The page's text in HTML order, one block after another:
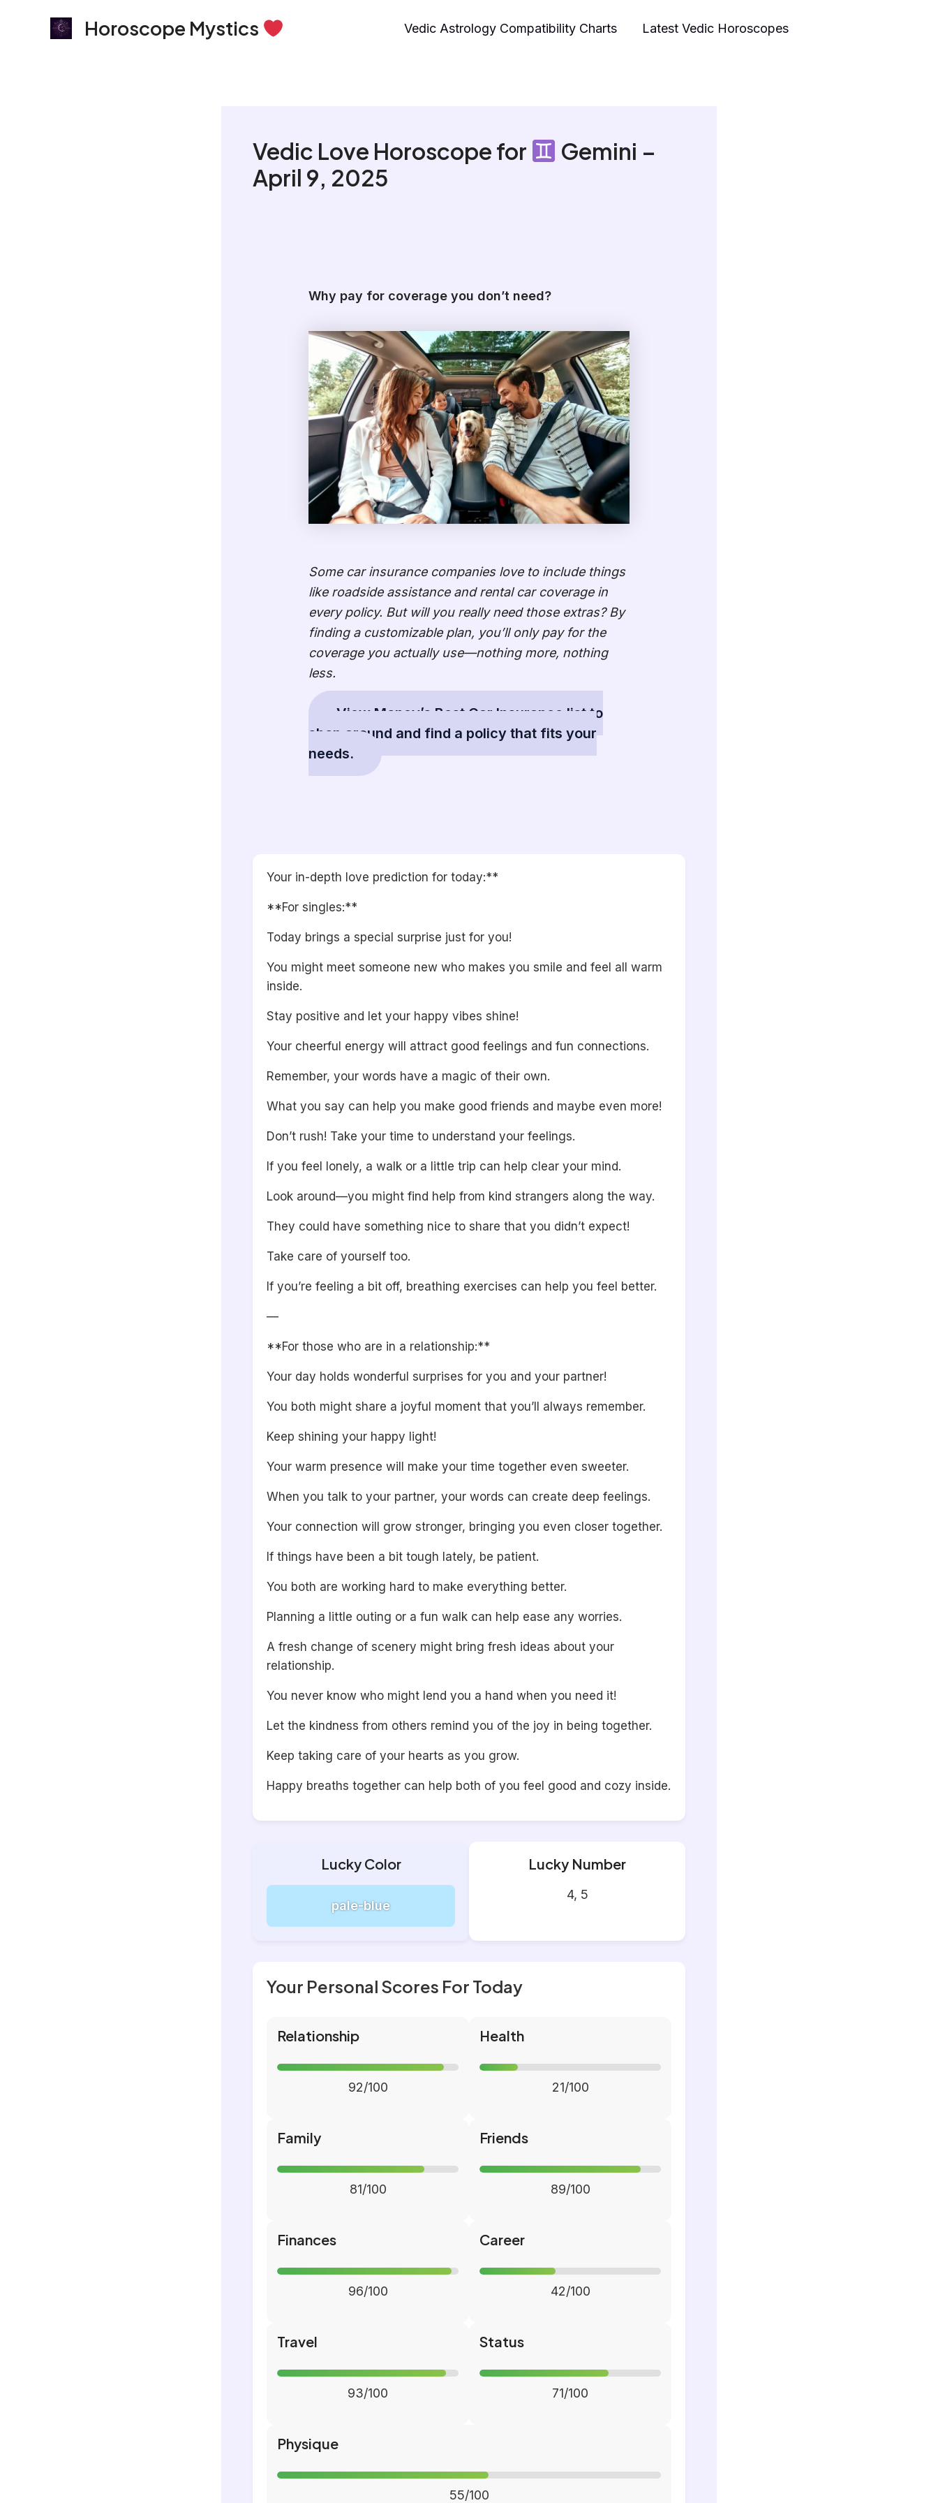
Horoscope Mystics Vedic Astrology Compatibility Charts Latest Vedic Horoscopes
Vedic Love Horoscope for
Gemini –
April 9, 2025
Why pay for coverage you don’t need?
Some car insurance companies love to include things
like roadside assistance and rental car coverage in
every policy. But will you really need those extras? By
finding a customizable plan, you’ll only pay for the
coverage you actually use—nothing more, nothing
less.
View Money’s Best Car Insurance list to
shop around and find a policy that fits your
needs.
Your in-depth love prediction for today:**
**For singles:**
Today brings a special surprise just for you!
You might meet someone new who makes you smile and feel all warm
inside.
Stay positive and let your happy vibes shine!
Your cheerful energy will attract good feelings and fun connections.
Remember, your words have a magic of their own.
What you say can help you make good friends and maybe even more!
Don’t rush! Take your time to understand your feelings.
If you feel lonely, a walk or a little trip can help clear your mind.
Look around—you might find help from kind strangers along the way.
They could have something nice to share that you didn’t expect!
Take care of yourself too.
If you’re feeling a bit off, breathing exercises can help you feel better.
—
**For those who are in a relationship:**
Your day holds wonderful surprises for you and your partner!
You both might share a joyful moment that you’ll always remember.
Keep shining your happy light!
Your warm presence will make your time together even sweeter.
When you talk to your partner, your words can create deep feelings.
Your connection will grow stronger, bringing you even closer together.
If things have been a bit tough lately, be patient.
You both are working hard to make everything better.
Planning a little outing or a fun walk can help ease any worries.
A fresh change of scenery might bring fresh ideas about your
relationship.
You never know who might lend you a hand when you need it!
Let the kindness from others remind you of the joy in being together.
Keep taking care of your hearts as you grow.
Happy breaths together can help both of you feel good and cozy inside.
Lucky Color
pale-blue
Lucky Number
4, 5
Your Personal Scores For Today
Relationship
92/100
Health
21/100
Family
81/100
Friends
89/100
Finances
96/100
Career
42/100
Travel
93/100
Status
71/100
Physique
55/100